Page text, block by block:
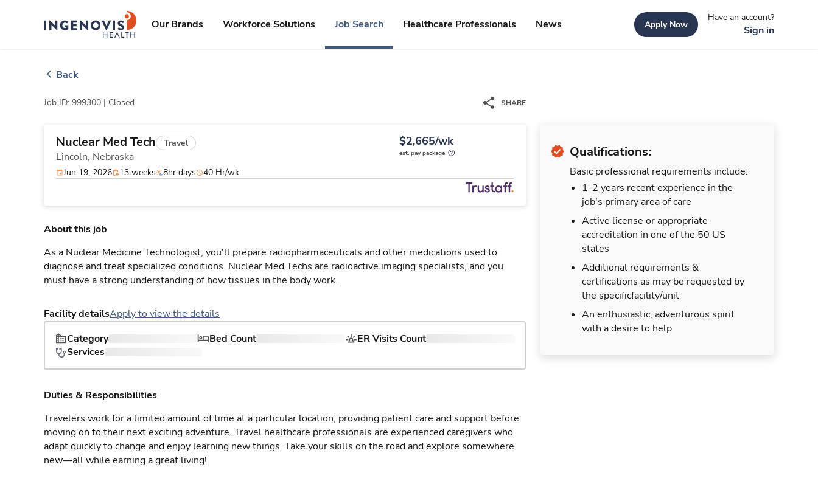
ingenovislogo
Our Brands Workforce Solutions Job Search Healthcare Professionals News Apply Now
Have an account?
Sign in
Back
Job ID: 999300 | Closed SHARE
Nuclear Med Tech Travel
Lincoln, Nebraska
$2,665/wk
est. pay package
Jun 19, 2026 13 weeks 8hr days 40 Hr/wk
Qualifications:
Basic professional requirements include:
1-2 years recent experience in the
job's primary area of care
Active license or appropriate
accreditation in one of the 50 US
states
Additional requirements &
certifications as may be requested by
the specificfacility/unit
An enthusiastic, adventurous spirit
with a desire to help
About this job
As a Nuclear Medicine Technologist, you'll prepare radiopharmaceuticals and other medications used to
diagnose and treat specialized conditions. Nuclear Med Techs are radioactive imaging specialists, and you
must have a strong understanding of how tissues in the body work.
Facility detailsApply to view the details
Category
Bed Count
ER Visits Count
Services
Duties & Responsibilities
Travelers work for a limited amount of time at a particular location, providing patient care and support before
moving on to their next exciting adventure. Travel healthcare professionals are experienced caregivers who
adapt quickly to change and enjoy learning new things. Take your skills on the road and explore somewhere
new—all while earning a great living!